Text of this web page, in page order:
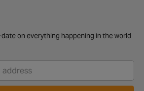
on everything happening in the world